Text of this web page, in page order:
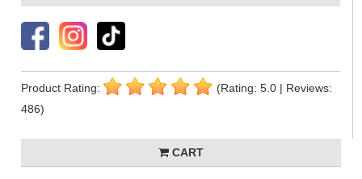
Product Rating:
(Rating: 5.0 | Reviews:
486)
CART